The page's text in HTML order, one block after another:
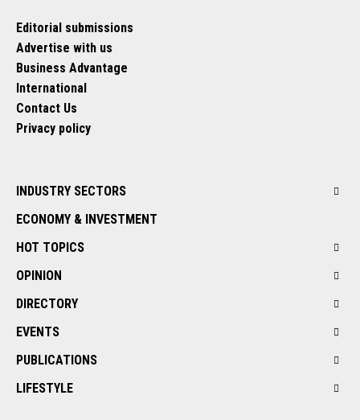
Editorial submissions
Advertise with us
Business Advantage
International
Contact Us
Privacy policy
INDUSTRY SECTORS
ECONOMY & INVESTMENT
HOT TOPICS
OPINION
DIRECTORY
EVENTS
PUBLICATIONS
LIFESTYLE